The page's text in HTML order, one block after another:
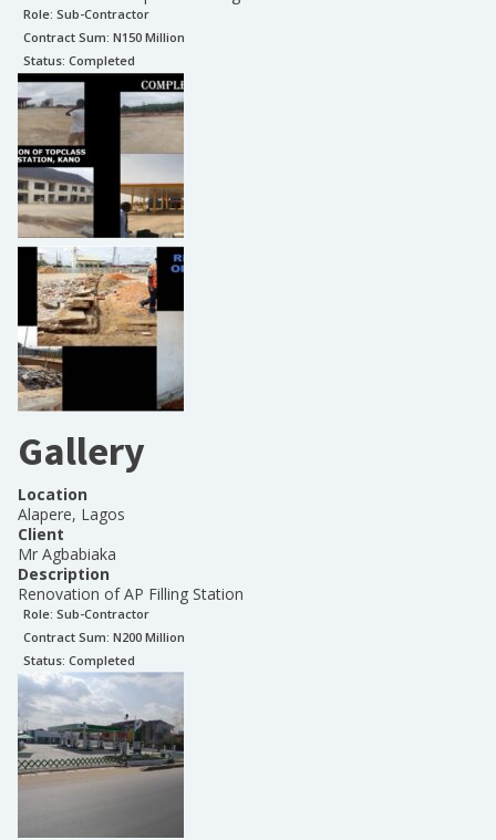
Role: Sub-Contractor
Contract Sum: N150 Million
Status: Completed
Gallery
Location
Alapere, Lagos
Client
Mr Agbabiaka
Description
Renovation of AP Filling Station
Role: Sub-Contractor
Contract Sum: N200 Million
Status: Completed